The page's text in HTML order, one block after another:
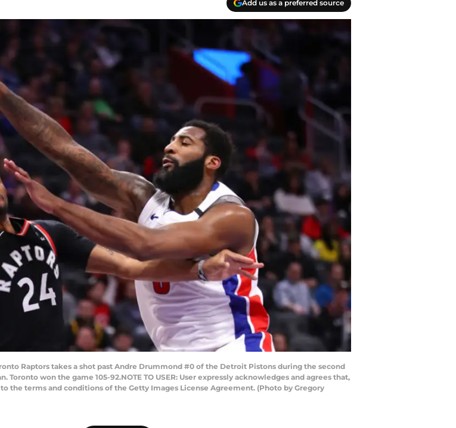
Add us as a preferred source
Raptors takes a shot past Andre Drummond #0 of the Detroit Pistons during the second
Toronto won the game 105-92.NOTE TO USER: User expressly acknowledges and agrees that,
the terms and conditions of the Getty Images License Agreement. (Photo by Gregory